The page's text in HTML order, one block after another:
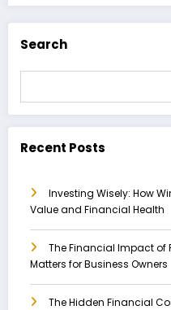
Search
Recent Posts
Investing Wisely: How
Value and Financial Health
The Financial Impact of
Matters for Business Owners
The Hidden Financial